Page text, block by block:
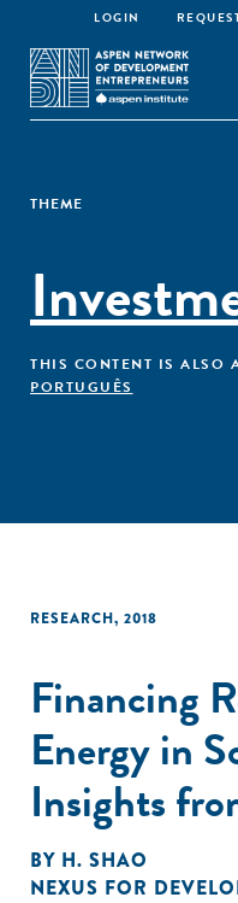
LOGIN
THEME
THIS CONTENT IS ALSO
PORTUGUÊS
RESEARCH, 2018
Financing
Energy in
Insights
BY H. SHAO
NEXUS FOR